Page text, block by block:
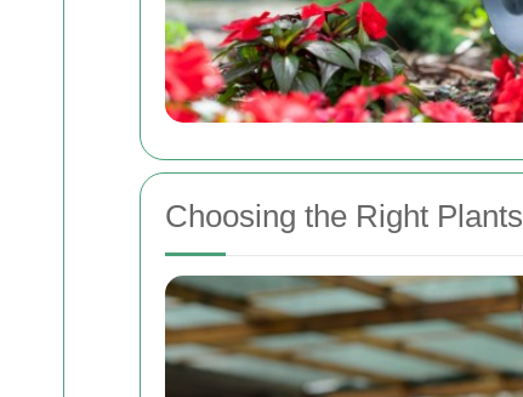
Choosing the Right Plants